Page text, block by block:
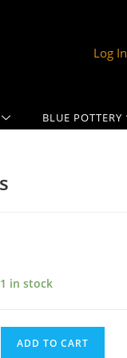
Log In
BLUE POTTERY
1 in stock
ADD TO CART